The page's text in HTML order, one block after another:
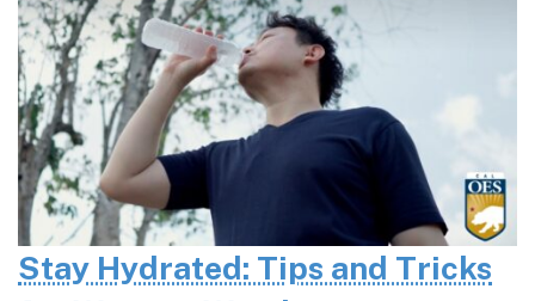
Stay Hydrated: Tips and Tricks